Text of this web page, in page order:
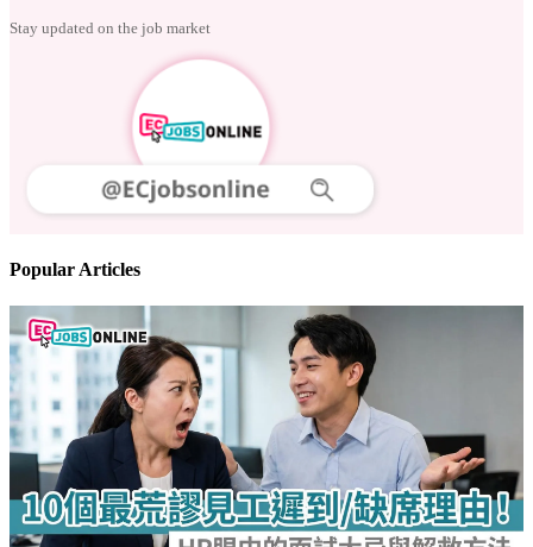
Stay updated on the job market
Popular Articles